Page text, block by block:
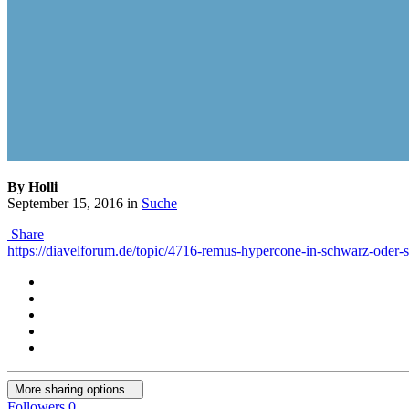
By Holli
September 15, 2016 in Suche
Share
https://diavelforum.de/topic/4716-remus-hypercone-in-schwarz-oder-
More sharing options...